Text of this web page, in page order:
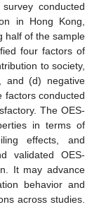
conducted
in Hong Kong,
half of the sample
four factors of
to society,
and (d) negative
factors conducted
The OES-
in terms of
effects, and
validated OES-
It may advance
behavior and
across studies.